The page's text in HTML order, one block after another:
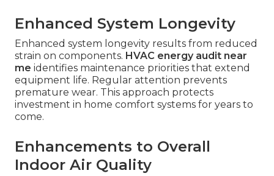
Enhanced System Longevity
Enhanced system longevity results from reduced
strain on components. HVAC energy audit near
me identifies maintenance priorities that extend
equipment life. Regular attention prevents
premature wear. This approach protects
investment in home comfort systems for years to
come.
Enhancements to Overall
Indoor Air Quality